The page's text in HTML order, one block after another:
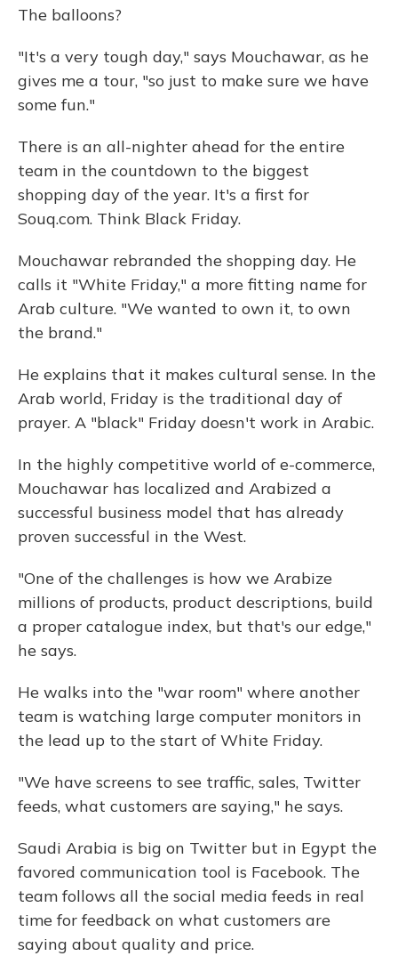
The balloons?
"It's a very tough day," says Mouchawar, as he
gives me a tour, "so just to make sure we have
some fun."
There is an all-nighter ahead for the entire
team in the countdown to the biggest
shopping day of the year. It's a first for
Souq.com. Think Black Friday.
Mouchawar rebranded the shopping day. He
calls it "White Friday," a more fitting name for
Arab culture. "We wanted to own it, to own
the brand."
He explains that it makes cultural sense. In the
Arab world, Friday is the traditional day of
prayer. A "black" Friday doesn't work in Arabic.
In the highly competitive world of e-commerce,
Mouchawar has localized and Arabized a
successful business model that has already
proven successful in the West.
"One of the challenges is how we Arabize
millions of products, product descriptions, build
a proper catalogue index, but that's our edge,"
he says.
He walks into the "war room" where another
team is watching large computer monitors in
the lead up to the start of White Friday.
"We have screens to see traffic, sales, Twitter
feeds, what customers are saying," he says.
Saudi Arabia is big on Twitter but in Egypt the
favored communication tool is Facebook. The
team follows all the social media feeds in real
time for feedback on what customers are
saying about quality and price.